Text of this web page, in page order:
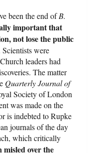
been the end ofB.
important that
not lose the public
Scientists were
leaders had
The matter
Quarterly Journal of
Society of London
was made on the
is indebted to Rupke
journals of the day
which critically
misled over the